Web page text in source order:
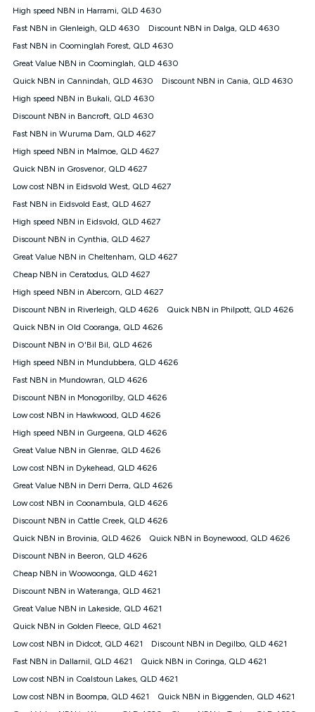
at any time. Minimum monthly spend is $58.90 (Bronze nbn®
$69.90 (Silver nbn® Home Standard Discount offer for 12
months, $80.90 thereafter), $69.90 (Gold nbn® Home Fast &
$85.90 thereafter), $84.90 (Platinum nbn® Home Fast
Discount offer for 12 months, $94.90 thereafter) & $94.90
(Diamond nbn® Home Fast Discount offer for 12 months,
based on current pricing which may change over time.
¹Kogan Internet Price Pledge: To claim under the Kogan
Internet nbn® Price Pledge, you must submit the request
through the online form. The comparison must be of the actual
from an approved major telco only: Telstra, TPG, Optus, Dodo,
iiNet, iPrimus, Internode; Has identical inclusions such as
12/1, 25/5, 50/20, 100/20, 500/50, 750/50, 1000/100); is a
month-to-month offer (not a long term contract); has no exit
fees; is not a contingent price that is only accessible if you also
advertised market offer available at the same time and not a
targeted promotion. You must stay connected to Kogan
under Kogan Internet's nbn® Price Pledge. If you qualify for
and validly claim the Kogan Internet nbn® Price Pledge, you
will be issued with a Kogan.com voucher for the value of
price you paid and the monthly price of the valid offer you
submitted. The Kogan Internet voucher will be valid for 3
only claim the Kogan Internet nbn® Price Pledge a maximum of
once. Kogan Internet reserves the right to amend or withdraw
the offer at any time but this withdrawal will not apply to
withdrawal of the offer or for two weeks after the withdrawal of
the offer.
Speeds
nbn® 25/50/100/500/750/1000: This speed is an off-peak
measure only for more information on speed tiers and to
Guide for more information.
~Kogan nbn® Speed: The performance and speed of your
service depends on a number of factors such as: plan choice,
location, the number of devices connected to your network,
modem type and positioning, Wi-Fi performance, in-building
wiring, content accessed, the nbn® technology used to deliver
your service, our network and internet traffic demand. You will
connection speed available on your plan. Typical Evening
Speed: This is the typical evening period speed that the
average consumer can expect to receive between 7pm and
experience lower speeds during this period and at other times.
High speed NBN in Harrami, QLD 4630
Fast NBN in Glenleigh, QLD 4630
Discount NBN in Dalga, QLD 4630
Fast NBN in Coominglah Forest, QLD 4630
Great Value NBN in Coominglah, QLD 4630
Quick NBN in Cannindah, QLD 4630
Discount NBN in Cania, QLD 4630
High speed NBN in Bukali, QLD 4630
Discount NBN in Bancroft, QLD 4630
Fast NBN in Wuruma Dam, QLD 4627
High speed NBN in Malmoe, QLD 4627
Quick NBN in Grosvenor, QLD 4627
Low cost NBN in Eidsvold West, QLD 4627
Fast NBN in Eidsvold East, QLD 4627
High speed NBN in Eidsvold, QLD 4627
Discount NBN in Cynthia, QLD 4627
Great Value NBN in Cheltenham, QLD 4627
Cheap NBN in Ceratodus, QLD 4627
High speed NBN in Abercorn, QLD 4627
Discount NBN in Riverleigh, QLD 4626
Quick NBN in Philpott, QLD 4626
Quick NBN in Old Cooranga, QLD 4626
Discount NBN in O'Bil Bil, QLD 4626
High speed NBN in Mundubbera, QLD 4626
Fast NBN in Mundowran, QLD 4626
Discount NBN in Monogorilby, QLD 4626
Low cost NBN in Hawkwood, QLD 4626
High speed NBN in Gurgeena, QLD 4626
Great Value NBN in Glenrae, QLD 4626
Low cost NBN in Dykehead, QLD 4626
Great Value NBN in Derri Derra, QLD 4626
Low cost NBN in Coonambula, QLD 4626
Discount NBN in Cattle Creek, QLD 4626
Quick NBN in Brovinia, QLD 4626
Quick NBN in Boynewood, QLD 4626
Discount NBN in Beeron, QLD 4626
Cheap NBN in Woowoonga, QLD 4621
Discount NBN in Wateranga, QLD 4621
Great Value NBN in Lakeside, QLD 4621
Quick NBN in Golden Fleece, QLD 4621
Low cost NBN in Didcot, QLD 4621
Discount NBN in Degilbo, QLD 4621
Fast NBN in Dallarnil, QLD 4621
Quick NBN in Coringa, QLD 4621
Low cost NBN in Coalstoun Lakes, QLD 4621
Low cost NBN in Boompa, QLD 4621
Quick NBN in Biggenden, QLD 4621